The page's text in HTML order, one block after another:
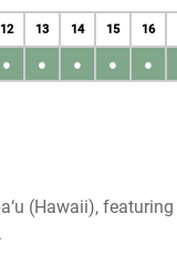
12 13 14 15 16
● ● ● ● ●
(Hawaii),